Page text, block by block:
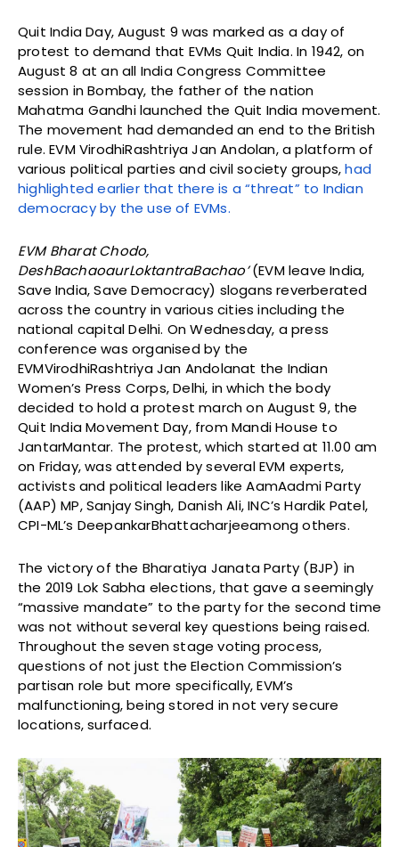
Quit India Day, August 9 was marked as a day of
protest to demand that EVMs Quit India. In 1942, on
August 8 at an all India Congress Committee
session in Bombay, the father of the nation
Mahatma Gandhi launched the Quit India movement.
The movement had demanded an end to the British
rule. EVM VirodhiRashtriya Jan Andolan, a platform of
various political parties and civil society groups,had
highlighted earlier that there is a “threat” to Indian
democracy by the use of EVMs.
EVM Bharat Chodo,
DeshBachaoaurLoktantraBachao’(EVM leave India,
Save India, Save Democracy) slogans reverberated
across the country in various cities including the
national capital Delhi. On Wednesday, a press
conference was organised by the
EVMVirodhiRashtriya Jan Andolanat the Indian
Women’s Press Corps, Delhi, in which the body
decided to hold a protest march on August 9, the
Quit India Movement Day, from Mandi House to
JantarMantar. The protest, which started at 11.00 am
on Friday, was attended by several EVM experts,
activists and political leaders like AamAadmi Party
(AAP) MP, Sanjay Singh, Danish Ali, INC’s Hardik Patel,
CPI-ML’s DeepankarBhattacharjeeamong others.
The victory of the Bharatiya Janata Party (BJP) in
the 2019 Lok Sabha elections, that gave a seemingly
“massive mandate” to the party for the second time
was not without several key questions being raised.
Throughout the seven stage voting process,
questions of not just the Election Commission’s
partisan role but more specifically, EVM’s
malfunctioning, being stored in not very secure
locations, surfaced.